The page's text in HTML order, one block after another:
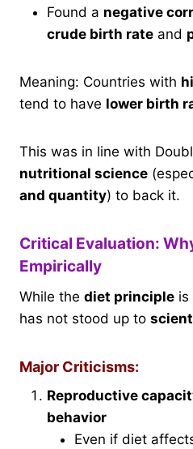
Found a negative
crude birth rate and
Meaning: Countries with
tend to have lower birth
This was in line with
nutritional science
and quantity) to back it.
Critical Evaluation:
Empirically
While the diet principle is
has not stood up to
Major Criticisms:
Reproductive
behavior
Even if diet